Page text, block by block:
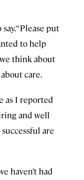
“Please put
to help
think about
care.
as I reported
and well
are
haven’t had